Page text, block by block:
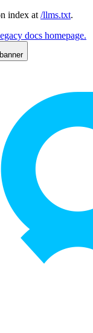
index at /llms.txt.
docs homepage.